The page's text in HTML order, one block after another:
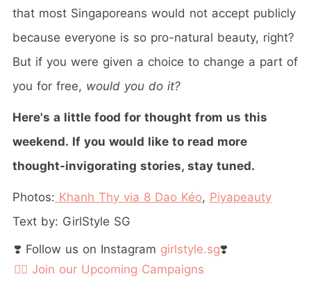
that most Singaporeans would not accept publicly
because everyone is so pro-natural beauty, right?
But if you were given a choice to change a part of
you for free, would you do it?
Here's a little food for thought from us this
weekend. If you would like to read more
thought-invigorating stories, stay tuned.
Photos: Khanh Thy via 8 Dao Kéo, Piyapeauty
Text by: GirlStyle SG
❣️ Follow us on Instagram girlstyle.sg❣️
👉🏻 Join our Upcoming Campaigns